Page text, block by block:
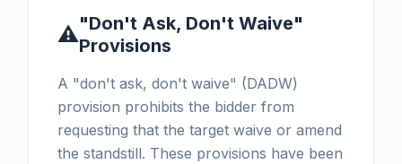
⚠"Don't Ask, Don't Waive"
Provisions
A "don't ask, don't waive" (DADW)
provision prohibits the bidder from
requesting that the target waive or amend
the standstill. These provisions have been